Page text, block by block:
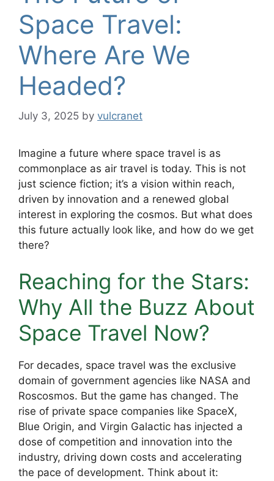
Space Travel:
Where Are We
Headed?
July 3, 2025 by vulcranet
Imagine a future where space travel is as
commonplace as air travel is today. This is not
just science fiction; it’s a vision within reach,
driven by innovation and a renewed global
interest in exploring the cosmos. But what does
this future actually look like, and how do we get
there?
Reaching for the Stars:
Why All the Buzz About
Space Travel Now?
For decades, space travel was the exclusive
domain of government agencies like NASA and
Roscosmos. But the game has changed. The
rise of private space companies like SpaceX,
Blue Origin, and Virgin Galactic has injected a
dose of competition and innovation into the
industry, driving down costs and accelerating
the pace of development. Think about it: